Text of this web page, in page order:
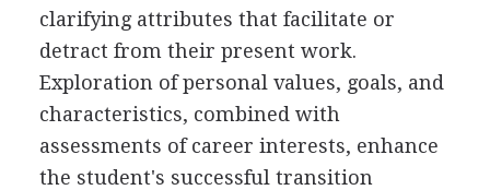
clarifying attributes that facilitate or
detract from their present work.
Exploration of personal values, goals, and
characteristics, combined with
assessments of career interests, enhance
the student's successful transition